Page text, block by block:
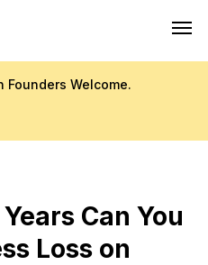
Founders Welcome.
Can You
Loss on